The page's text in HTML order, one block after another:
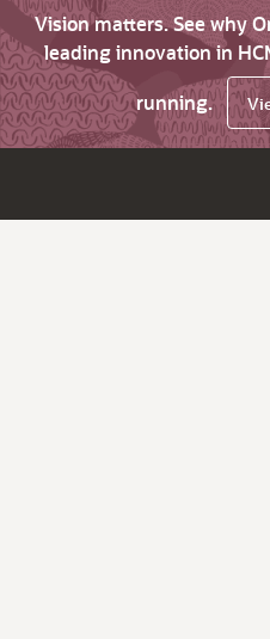
Vision matters. See why
leading innovation in
running.